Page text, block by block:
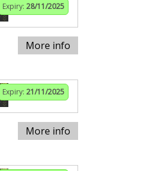
Expiry: 28/11/2025
More info
Expiry: 21/11/2025
More info